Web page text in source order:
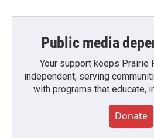
Public media
Your support keeps Prairie
independent, serving
with programs that educate,
Donate